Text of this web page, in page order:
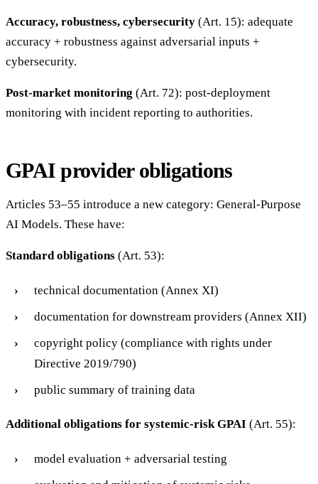
Accuracy, robustness, cybersecurity (Art. 15): adequate
accuracy + robustness against adversarial inputs +
cybersecurity.
Post-market monitoring (Art. 72): post-deployment
monitoring with incident reporting to authorities.
GPAI provider obligations
Articles 53–55 introduce a new category: General-Purpose
AI Models. These have:
Standard obligations (Art. 53):
technical documentation (Annex XI)
documentation for downstream providers (Annex XII)
copyright policy (compliance with rights under
Directive 2019/790)
public summary of training data
Additional obligations for systemic-risk GPAI (Art. 55):
model evaluation + adversarial testing